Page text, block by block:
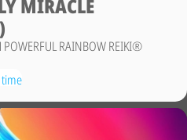
MIRACLE
POWERFUL RAINBOW REIKI®